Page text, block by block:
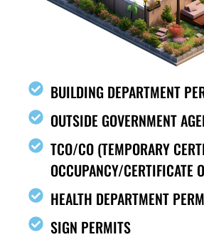
BUILDING DEPARTMENT
OUTSIDE GOVERNMENT
TCO/CO (TEMPORARY
OCCUPANCY/CERTIFICATE
HEALTH DEPARTMENT
SIGN PERMITS